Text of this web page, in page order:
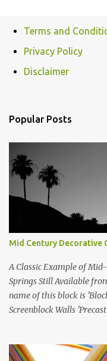
m
e
s
Terms and
Privacy Policy
Disclaimer
Popular Posts
Mid Century Decorative
A Classic Example of
Springs Still Available
name of this block is
Screenblock Walls
the super swell mid